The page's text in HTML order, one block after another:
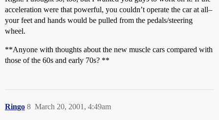
acceleration were that powerful, you couldn’t operate the car at all–
your feet and hands would be pulled from the pedals/steering
wheel.
**Anyone with thoughts about the new muscle cars compared with
those of the 60s and early 70s? **
Ringo March 20, 2001, 4:49am
8